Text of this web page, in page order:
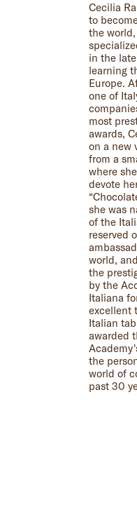
Cecilia
to
the
in the
learning
Europe.
one of
most
awards,
on a new
from a
where
devote
she was
of the
reserved
world,
the
by the
Italiana
excellent
Italian
awarded
the
world of
past 30